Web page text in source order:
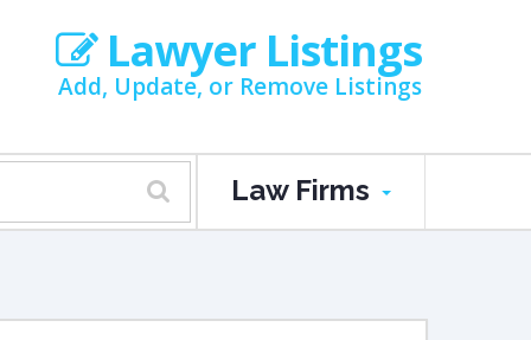
Lawyer Listings
Add, Update, or Remove Listings
Law Firms